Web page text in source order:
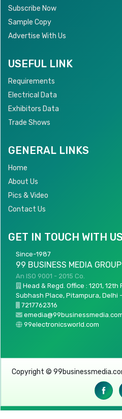
Subscribe Now
Sample Copy
Advertise With Us
USEFUL LINK
Requirements
Electrical Data
Exhibitors Data
Trade Shows
GENERAL LINKS
Home
About Us
Pics & Video
Contact Us
GET IN TOUCH WITH US
Since-1987
99 BUSINESS MEDIA GROUP
An ISO 9001 - 2015 Co.
Head & Regd. Office : 1201,
Subhash Place, Pitampura, Delhi -
7217762316
99electronicsworld.com
Copyright ©